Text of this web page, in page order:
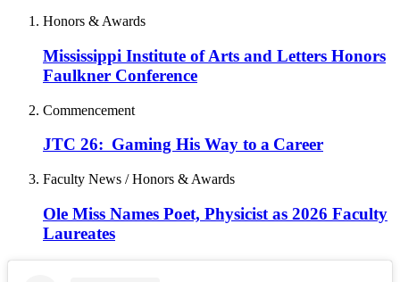
Honors & Awards
Mississippi Institute of Arts and Letters Honors
Faulkner Conference
Commencement
JTC 26: Gaming His Way to a Career
Faculty News / Honors & Awards
Ole Miss Names Poet, Physicist as 2026 Faculty
Laureates